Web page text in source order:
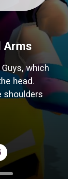
Arms
which
head.
shoulders